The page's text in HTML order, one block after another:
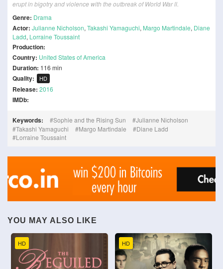
erupt in bigotry and violence with the outbreak of World War ll.
Genre: Drama
Actor: Julianne Nicholson, Takashi Yamaguchi, Margo Martindale, Diane
Ladd, Lorraine Toussaint
Production:
Country: United States of America
Duration: 116 min
Quality: HD
Release: 2016
IMDb:
Keywords: Sophie and the Rising Sun
Julianne Nicholson
Takashi Yamaguchi
Margo Martindale
Diane Ladd
Lorraine Toussaint
YOU MAY ALSO LIKE
HD HD